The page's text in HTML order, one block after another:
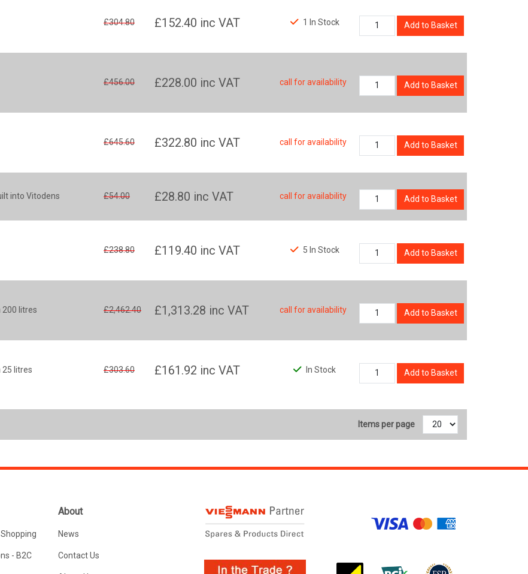
£304.80 £152.40 inc VAT 1 In Stock Add to Basket
£456.00 £228.00 inc VAT call for availability Add to Basket
£645.60 £322.80 inc VAT call for availability Add to Basket
into Vitodens £54.00 £28.80 inc VAT call for availability Add to Basket
£238.80 £119.40 inc VAT 5 In Stock Add to Basket
200 litres £2,462.40 £1,313.28 inc VAT call for availability Add to Basket
25 litres £303.60 £161.92 inc VAT In Stock Add to Basket
Items per page
- B2C
About
News
Contact Us